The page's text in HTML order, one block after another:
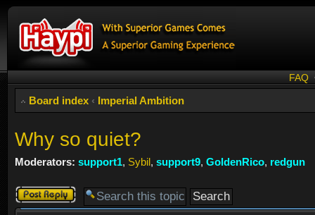
FAQ
Board index ‹ Imperial Ambition
Why so quiet?
Moderators: support1, Sybil, support9, GoldenRico, redgun
Post a reply